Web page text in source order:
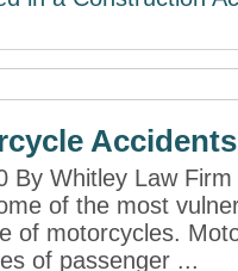
Accidents
By Whitley Law Firm
of the most
of motorcycles.
of passenger ...